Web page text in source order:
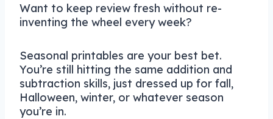
Want to keep review fresh without re-
inventing the wheel every week?
Seasonal printables are your best bet.
You’re still hitting the same addition and
subtraction skills, just dressed up for fall,
Halloween, winter, or whatever season
you’re in.